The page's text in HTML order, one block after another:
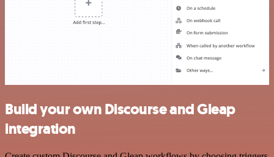
Build your own Discourse and Gleap
integration